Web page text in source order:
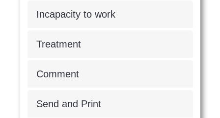
Incapacity to work
Treatment
Comment
Send and Print